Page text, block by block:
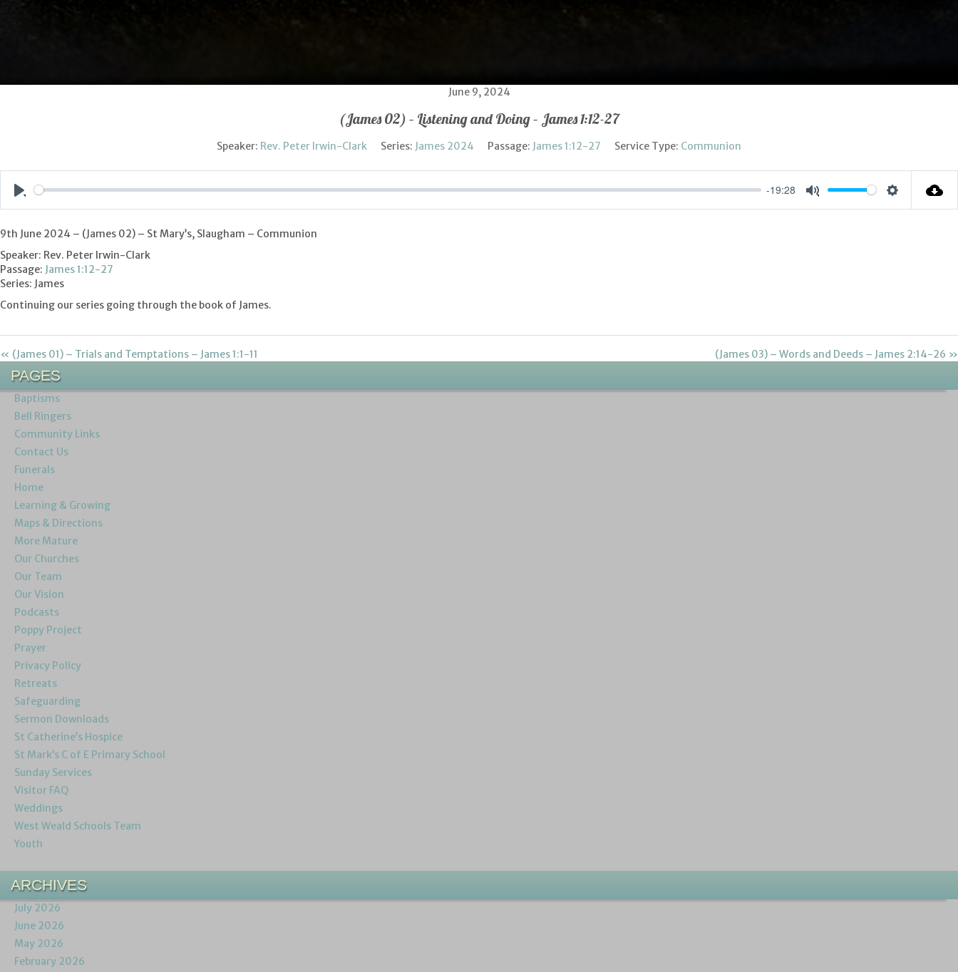
June 9, 2024
(James 02) – Listening and Doing – James 1:12-27
Speaker: Rev. Peter Irwin-Clark Series: James 2024 Passage: James 1:12-27 Service Type: Communion
-19:28
9th June 2024 – (James 02) – St Mary’s, Slaugham – Communion
Speaker: Rev. Peter Irwin-Clark
Passage: James 1:12-27
Series: James
Continuing our series going through the book of James.
« (James 01) – Trials and Temptations – James 1:1-11 (James 03) – Words and Deeds – James 2:14-26 »
PAGES
Baptisms
Bell Ringers
Community Links
Contact Us
Funerals
Home
Learning & Growing
Maps & Directions
More Mature
Our Churches
Our Team
Our Vision
Podcasts
Poppy Project
Prayer
Privacy Policy
Retreats
Safeguarding
Sermon Downloads
St Catherine’s Hospice
St Mark’s C of E Primary School
Sunday Services
Visitor FAQ
Weddings
West Weald Schools Team
Youth
ARCHIVES
July 2026
June 2026
May 2026
February 2026